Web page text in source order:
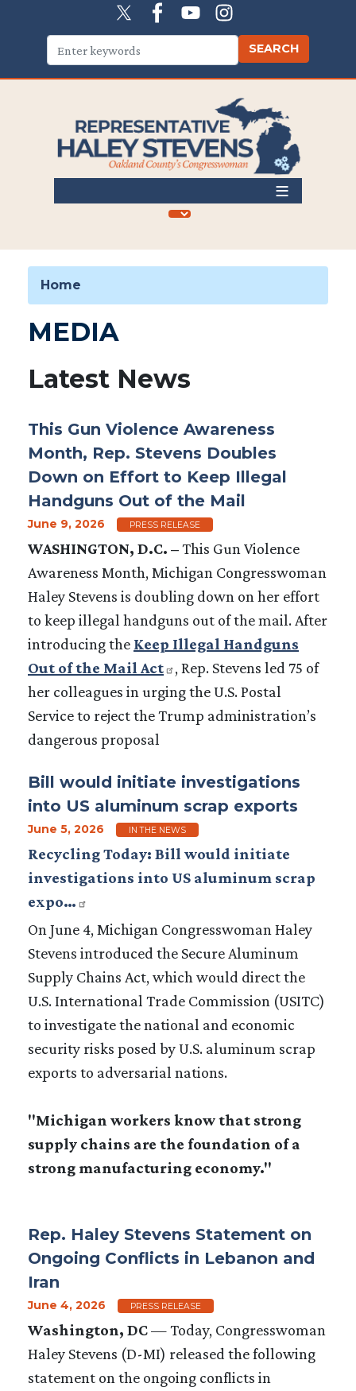
content
Home
MEDIA
Latest News
This Gun Violence Awareness
Month, Rep. Stevens Doubles
Down on Effort to Keep Illegal
Handguns Out of the Mail
June 9, 2026 PRESS RELEASE
WASHINGTON, D.C. –This Gun Violence
Awareness Month, Michigan Congresswoman
Haley Stevens is doubling down on her effort
to keep illegal handguns out of the mail. After
introducing the Keep Illegal Handguns
Out of the Mail Act
, Rep. Stevens led 75 of
her colleagues in urging the U.S. Postal
Service to reject the Trump administration’s
dangerous proposal
Bill would initiate investigations
into US aluminum scrap exports
June 5, 2026 IN THE NEWS
Recycling Today: Bill would initiate
investigations into US aluminum scrap
expo…
On June 4, Michigan Congresswoman Haley
Stevens introduced the Secure Aluminum
Supply Chains Act, which would direct the
U.S. International Trade Commission (USITC)
to investigate the national and economic
security risks posed by U.S. aluminum scrap
exports to adversarial nations.
"Michigan workers know that strong
supply chains are the foundation of a
strong manufacturing economy."
Rep. Haley Stevens Statement on
Ongoing Conflicts in Lebanon and
Iran
June 4, 2026 PRESS RELEASE
Washington, DC— Today, Congresswoman
Haley Stevens (D-MI) released the following
statement on the ongoing conflicts in